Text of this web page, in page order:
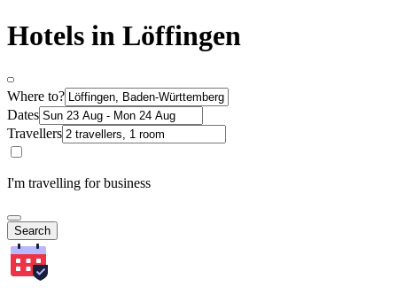
Hotels in Löffingen
Where to?
Dates
Travellers
I'm travelling for business
Search